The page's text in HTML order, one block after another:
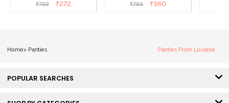
₹799 ₹272 ₹799 ₹360
Home> Panties Panties From Lovable
POPULAR SEARCHES